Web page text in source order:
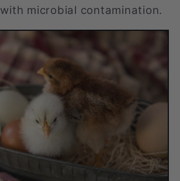
microbial contamination.